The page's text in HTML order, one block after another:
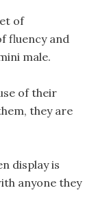
of
fluency and
male.
of their
they are
display is
anyone they